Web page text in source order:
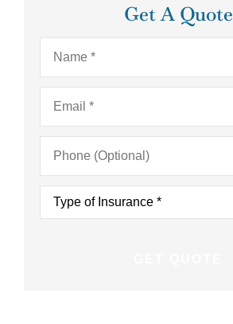
Get A Quote
Name*
Email*
Phone
(Optional)
Type
Insurance*